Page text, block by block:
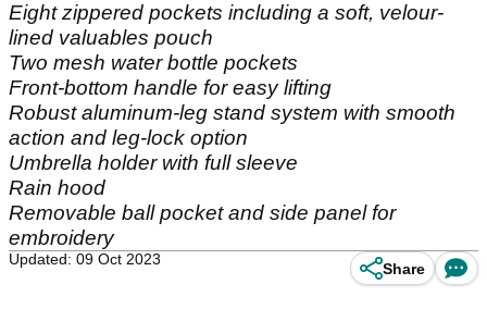
Eight zippered pockets including a soft, velour-
lined valuables pouch
Two mesh water bottle pockets
Front-bottom handle for easy lifting
Robust aluminum-leg stand system with smooth
action and leg-lock option
Umbrella holder with full sleeve
Rain hood
Removable ball pocket and side panel for
embroidery
Updated: 09 Oct 2023
Share